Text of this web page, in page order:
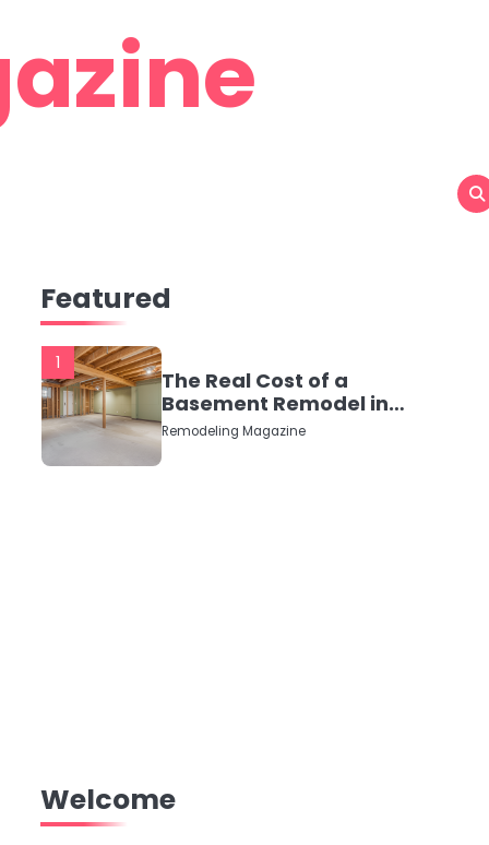
Featured
1
The Real Cost of a
Basement Remodel in
2026 (No Fluff, Just
Numbers)
Remodeling Magazine
Welcome